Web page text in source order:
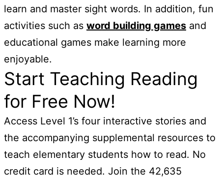
learn and master sight words. In addition, fun
activities such as word building games and
educational games make learning more
enjoyable.
Start Teaching Reading
for Free Now!
Access Level 1’s four interactive stories and
the accompanying supplemental resources to
teach elementary students how to read. No
credit card is needed. Join the 42,635